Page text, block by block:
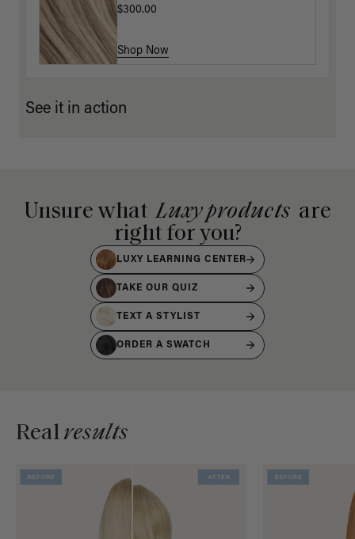
$300.00
Shop Now
Shop Now
See it in action
Unsure what Luxy products are
right for you?
LUXY LEARNING CENTER
TAKE OUR QUIZ
TEXT A STYLIST
ORDER A SWATCH
Realresults